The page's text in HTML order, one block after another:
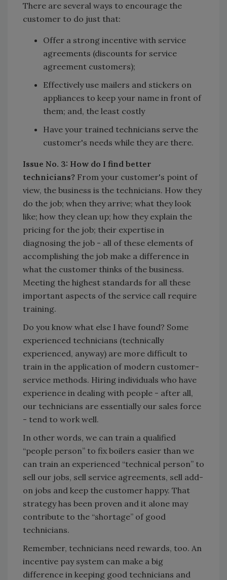
There are several ways to encourage the
customer to do just that:
Offer a strong incentive with service
agreements (discounts for service
agreement customers);
Effectively use mailers and stickers on
appliances to keep your name in front of
them; and, the least costly
Have your trained technicians serve the
customer's needs while they are there.
Issue No. 3: How do I find better
technicians? From your customer's point of
view, the business is the technicians. How they
do the job; when they arrive; what they look
like; how they clean up; how they explain the
pricing for the job; their expertise in
diagnosing the job - all of these elements of
accomplishing the job make a difference in
what the customer thinks of the business.
Meeting the highest standards for all these
important aspects of the service call require
training.
Do you know what else I have found? Some
experienced technicians (technically
experienced, anyway) are more difficult to
train in the application of modern customer-
service methods. Hiring individuals who have
experience in dealing with people - after all,
our technicians are essentially our sales force
- tend to work well.
In other words, we can train a qualified
“people person” to fix boilers easier than we
can train an experienced “technical person” to
sell our jobs, sell service agreements, sell add-
on jobs and keep the customer happy. That
strategy has been proven and it alone may
contribute to the “shortage” of good
technicians.
Remember, technicians need rewards, too. An
incentive pay system can make a big
difference in keeping good technicians and